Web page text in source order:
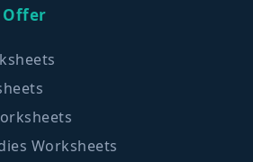
Offer
Worksheets